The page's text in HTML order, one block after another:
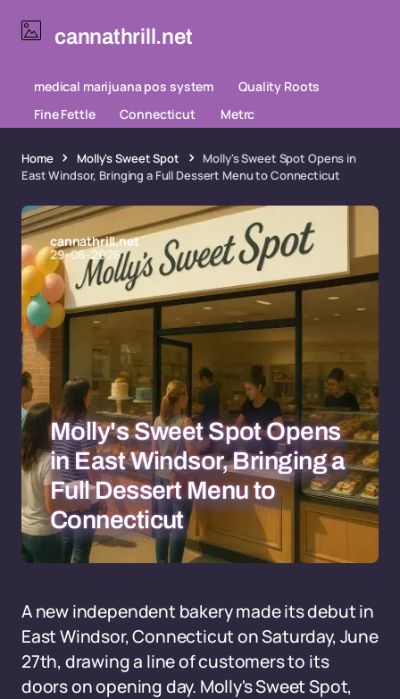
cannathrill.net
medical marijuana pos system
Quality Roots
Fine Fettle
Connecticut Metrc
Home Molly's Sweet Spot
Molly's Sweet Spot Opens in
East Windsor, Bringing a Full Dessert Menu to Connecticut
cannathrill.net
29-06-2026
Molly's Sweet Spot Opens
in East Windsor, Bringing a
Full Dessert Menu to
Connecticut
A new independent bakery made its debut in
East Windsor, Connecticut on Saturday, June
27th, drawing a line of customers to its
doors on opening day. Molly's Sweet Spot,